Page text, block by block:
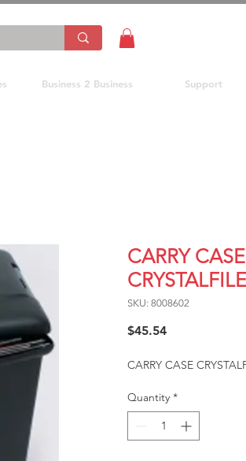
Business 2 Business Support
CARRY CASE
SKU: 8008602
$45.54Price
CARRY CASE
Quantity *